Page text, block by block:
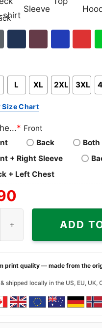
Long
Sleeve Top
L XL 2XL 3XL
Size Chart
* Front
Back
Both
+ Right Sleeve
+ Left Chest
ADD
print quality — made from the
shipped locally in the US, EU, UK,